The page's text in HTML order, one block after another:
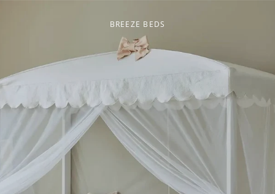
BREEZE BEDS